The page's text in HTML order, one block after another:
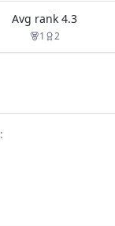
Avg rank 4.3
1 2
: